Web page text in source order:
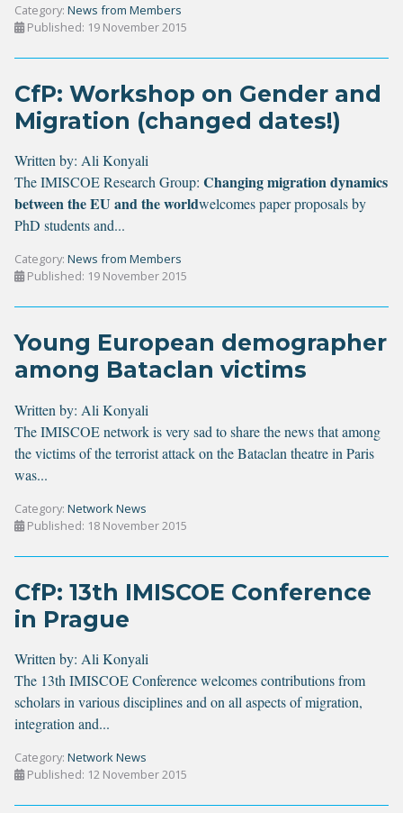
Category: News from Members
Published: 19 November 2015
CfP: Workshop on Gender and
Migration (changed dates!)
Written by: Ali Konyali
The IMISCOE Research Group: Changing migration dynamics
between the EU and the worldwelcomes paper proposals by
PhD students and...
Category: News from Members
Published: 19 November 2015
Young European demographer
among Bataclan victims
Written by: Ali Konyali
The IMISCOE network is very sad to share the news that among
the victims of the terrorist attack on the Bataclan theatre in Paris
was...
Category: Network News
Published: 18 November 2015
CfP: 13th IMISCOE Conference
in Prague
Written by: Ali Konyali
The 13th IMISCOE Conference welcomes contributions from
scholars in various disciplines and on all aspects of migration,
integration and...
Category: Network News
Published: 12 November 2015